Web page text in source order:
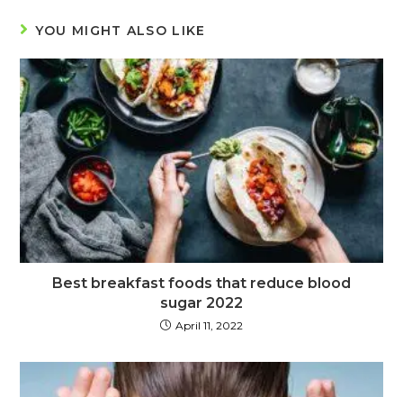
YOU MIGHT ALSO LIKE
Best breakfast foods that reduce blood
sugar 2022
April 11, 2022